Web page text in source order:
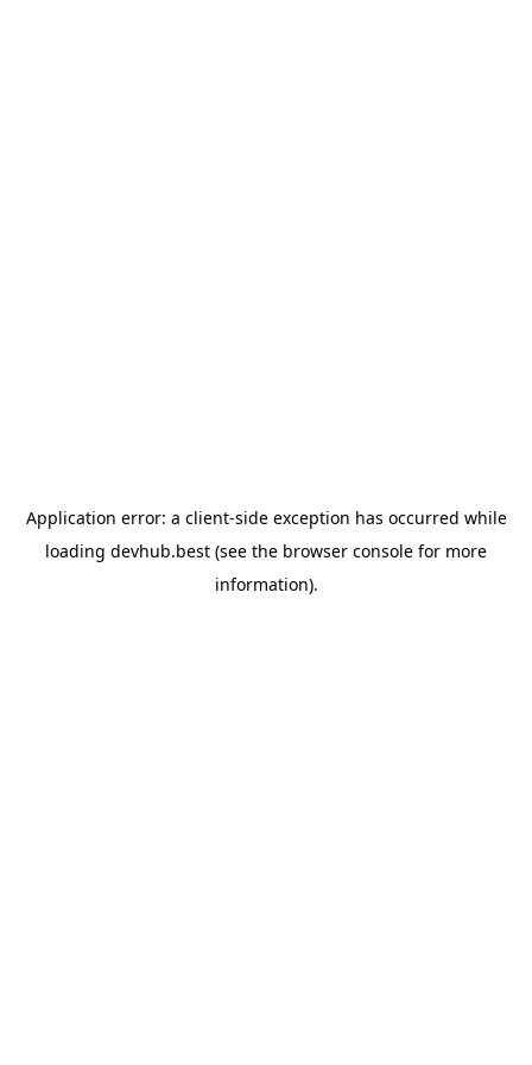
Application error: a client-side exception has occurred while
loading devhub.best (see the browser console for more
information).